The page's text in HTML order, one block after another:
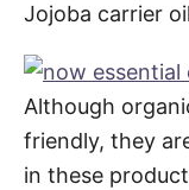
Jojoba carrier
Although
friendly, they
in these